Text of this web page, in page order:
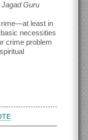
Guru
least in
necessities
crime problem